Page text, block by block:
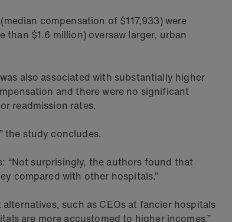
compensation of $117,933) were
$1.6 million) oversaw larger, urban
also associated with substantially higher
and there were no significant
readmission rates.
the study concludes.
“Not surprisingly, the authors found that
compared with other hospitals.”
such as CEOs at fancier hospitals
are more accustomed to higher incomes,”